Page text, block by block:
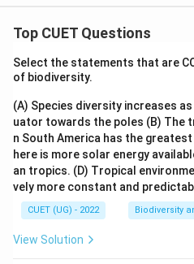
Top CUET Questions
Select the statements that are
of biodiversity.
(A) Species diversity increases
uator towards the poles (B) The
n South America has the
here is more solar energy
an tropics. (D) Tropical
vely more constant and
CUET (UG) - 2022 Biodiversity
View Solution